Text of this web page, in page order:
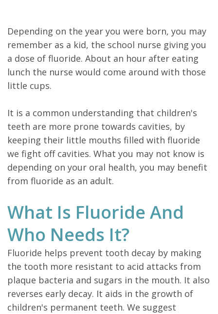
Depending on the year you were born, you may
remember as a kid, the school nurse giving you
a dose of fluoride. About an hour after eating
lunch the nurse would come around with those
little cups.
It is a common understanding that children's
teeth are more prone towards cavities, by
keeping their little mouths filled with fluoride
we fight off cavities. What you may not know is
depending on your oral health, you may benefit
from fluoride as an adult.
What Is Fluoride And
Who Needs It?
Fluoride helps prevent tooth decay by making
the tooth more resistant to acid attacks from
plaque bacteria and sugars in the mouth. It also
reverses early decay. It aids in the growth of
children's permanent teeth. We suggest